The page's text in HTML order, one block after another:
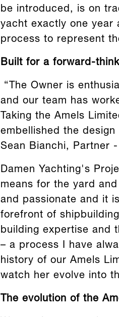
be introduced, is on
yacht exactly one year
process to represent
Built for a forward-
“The Owner is
and our team has
Taking the Amels
embellished the
Sean Bianchi, Partner
Damen Yachting's
means for the yard
and passionate and it
forefront of
building expertise and
– a process I have
history of our Amels
watch her evolve into
The evolution of the